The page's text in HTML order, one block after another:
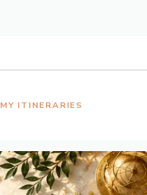
MY ITINERARIES